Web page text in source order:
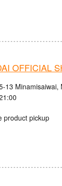
OFFICIAL
13
product pickup